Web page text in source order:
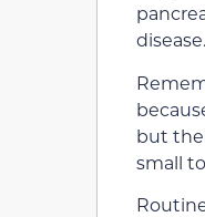
disease.
but
small